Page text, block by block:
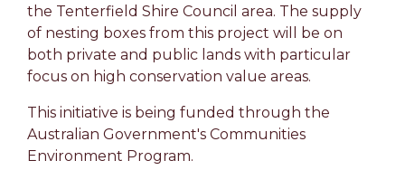
the Tenterfield Shire Council area. The supply
of nesting boxes from this project will be on
both private and public lands with particular
focus on high conservation value areas.
This initiative is being funded through the
Australian Government's Communities
Environment Program.